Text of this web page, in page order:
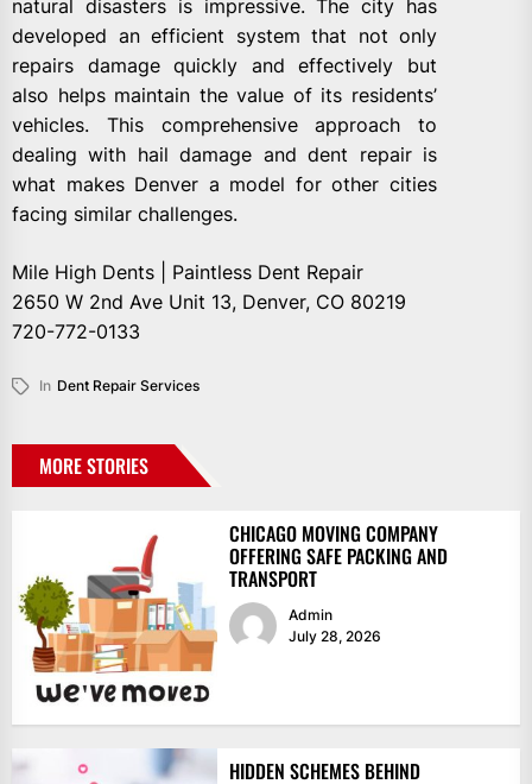
natural disasters is impressive. The city has
developed an efficient system that not only
repairs damage quickly and effectively but
also helps maintain the value of its residents’
vehicles. This comprehensive approach to
dealing with hail damage and dent repair is
what makes Denver a model for other cities
facing similar challenges.
Mile High Dents | Paintless Dent Repair
2650 W 2nd Ave Unit 13, Denver, CO 80219
720-772-0133
In Dent Repair Services
MORE STORIES
CHICAGO MOVING COMPANY
OFFERING SAFE PACKING AND
TRANSPORT
Admin
July 28, 2026
HIDDEN SCHEMES BEHIND